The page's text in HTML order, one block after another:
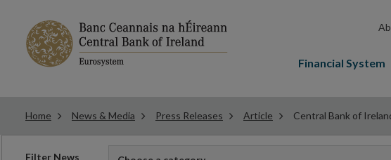
Financial System
Home News & Media Press Releases Article Central Bank of
Filter News